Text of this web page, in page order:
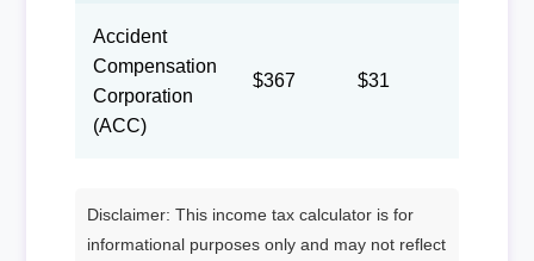
Accident
Compensation
Corporation
(ACC)
$367 $31
Disclaimer: This income tax calculator is for
informational purposes only and may not reflect